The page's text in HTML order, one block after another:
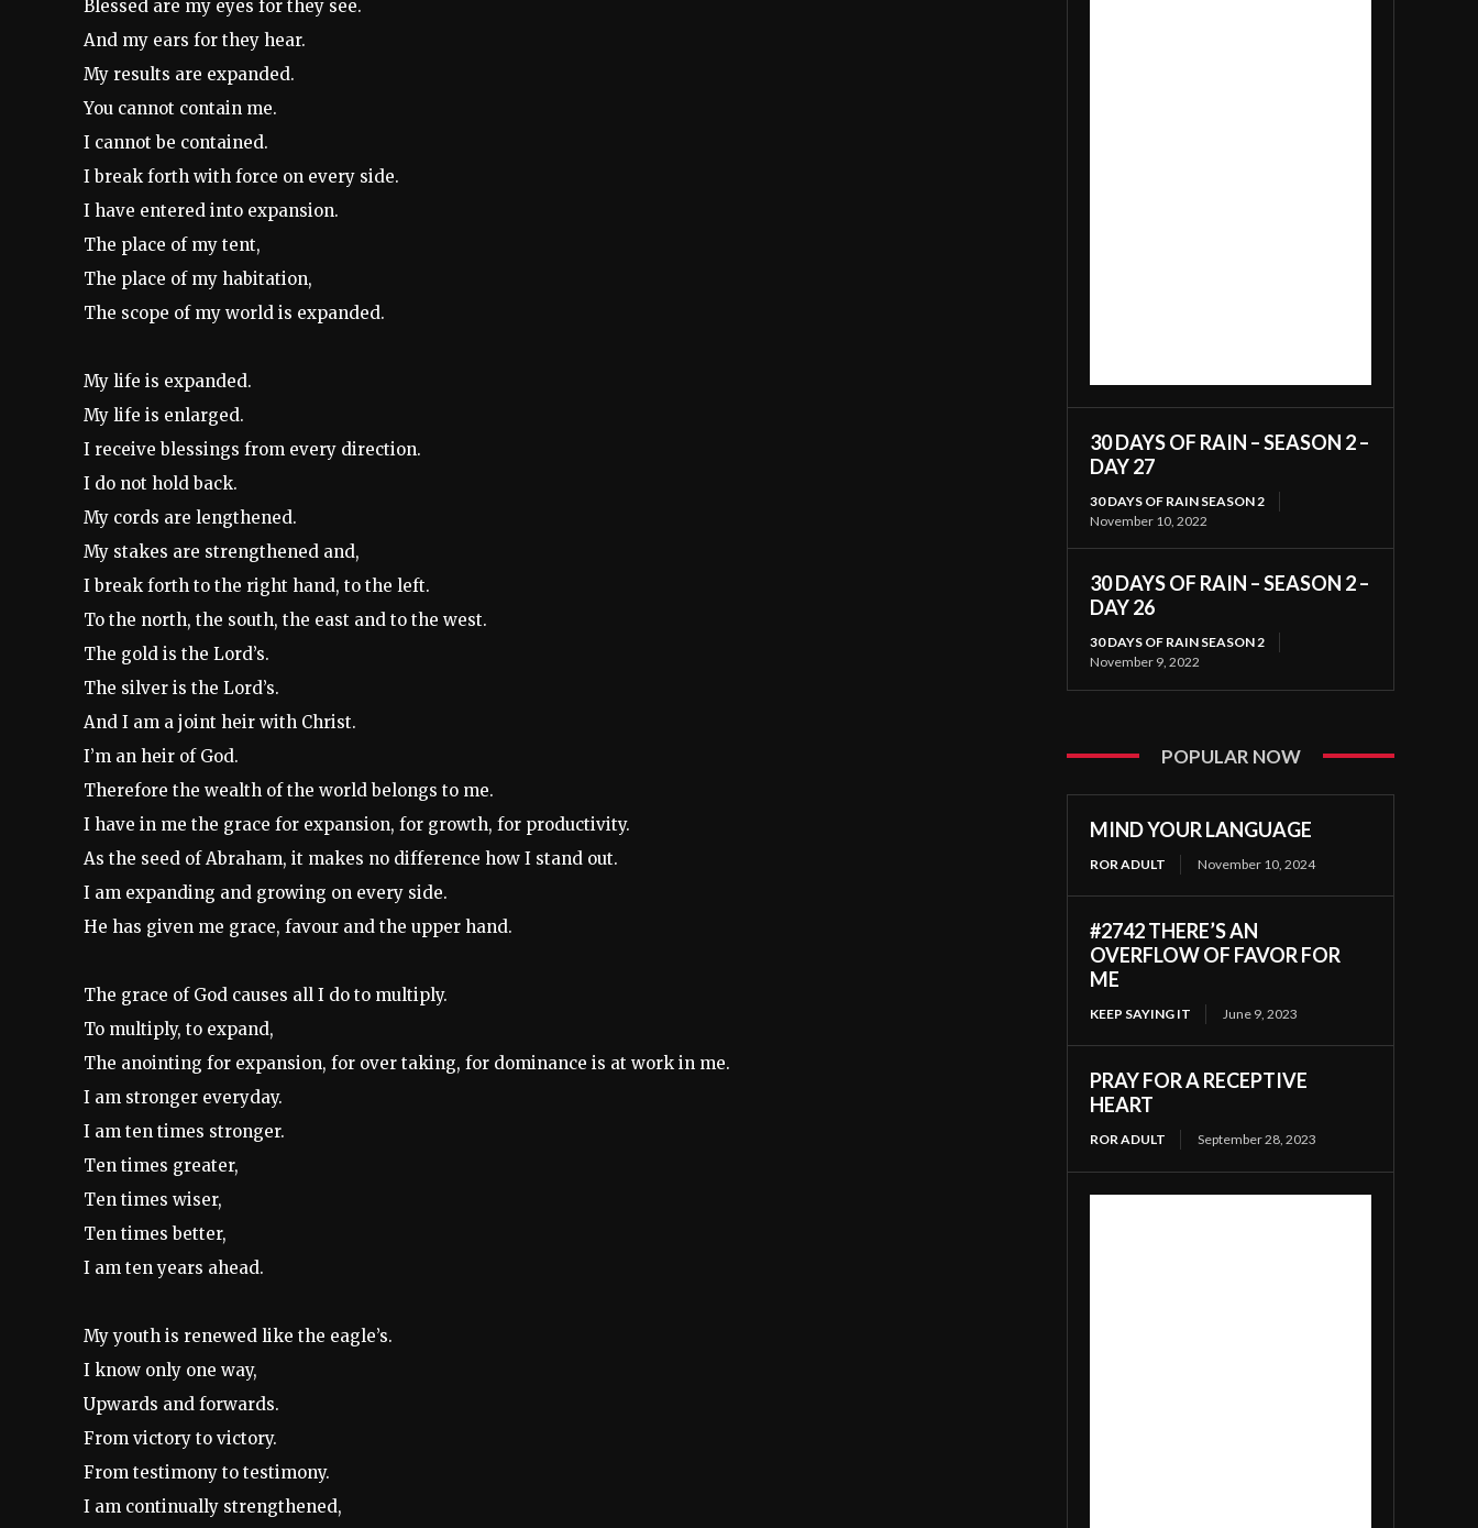
Blessed are my eyes for they see.
And my ears for they hear.
My results are expanded.
You cannot contain me.
I cannot be contained.
I break forth with force on every side.
I have entered into expansion.
The place of my tent,
The place of my habitation,
The scope of my world is expanded.
My life is expanded.
My life is enlarged.
I receive blessings from every direction.
I do not hold back.
My cords are lengthened.
My stakes are strengthened and,
I break forth to the right hand, to the left.
To the north, the south, the east and to the west.
The gold is the Lord’s.
The silver is the Lord’s.
And I am a joint heir with Christ.
I’m an heir of God.
Therefore the wealth of the world belongs to me.
I have in me the grace for expansion, for growth, for productivity.
As the seed of Abraham, it makes no difference how I stand out.
I am expanding and growing on every side.
He has given me grace, favour and the upper hand.
The grace of God causes all I do to multiply.
To multiply, to expand,
The anointing for expansion, for over taking, for dominance is at work in me.
I am stronger everyday.
I am ten times stronger.
Ten times greater,
Ten times wiser,
Ten times better,
I am ten years ahead.
My youth is renewed like the eagle’s.
I know only one way,
Upwards and forwards.
From victory to victory.
From testimony to testimony.
I am continually strengthened,
30 DAYS OF RAIN – SEASON 2 –
DAY 27
30 DAYS OF RAIN SEASON 2
November 10, 2022
30 DAYS OF RAIN – SEASON 2 –
DAY 26
30 DAYS OF RAIN SEASON 2
November 9, 2022
POPULAR NOW
MIND YOUR LANGUAGE
ROR ADULT November 10, 2024
#2742 THERE’S AN
OVERFLOW OF FAVOR FOR
ME
KEEP SAYING IT June 9, 2023
PRAY FOR A RECEPTIVE
HEART
ROR ADULT September 28, 2023